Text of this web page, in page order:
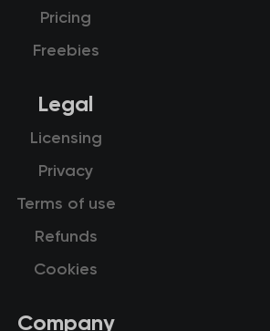
Pricing
Freebies
Legal
Licensing
Privacy
Terms of use
Refunds
Cookies
Company